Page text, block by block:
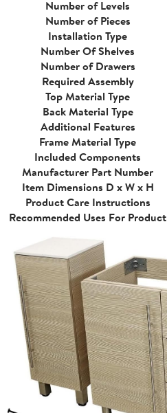
Number of Levels
Number of Pieces
Installation Type
Number Of Shelves
Number of Drawers
Required Assembly
Top Material Type
Back Material Type
Additional Features
Frame Material Type
Included Components
Manufacturer Part Number
Item Dimensions D x W x H
Product Care Instructions
Recommended Uses For Product